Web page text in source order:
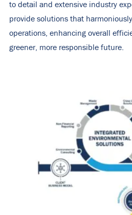
to detail and extensive industry
provide solutions that
operations, enhancing overall
greener, more responsible future.